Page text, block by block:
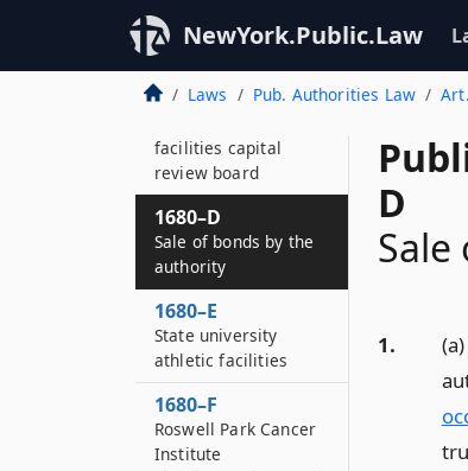
NewYork.Public.Law
Laws Pub. Authorities Law
D
1.
combined occupancy
structures
1680–C
facilities capital
review board
1680–D
Sale of bonds by the
authority
1680–E
State university
athletic facilities
1680–F
Roswell Park Cancer
Institute